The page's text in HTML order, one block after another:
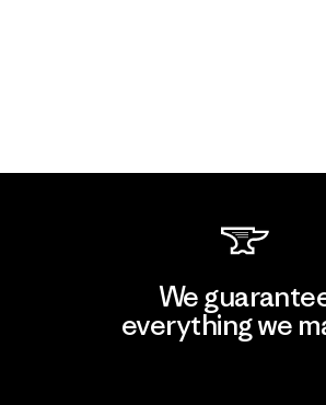
We
everything we